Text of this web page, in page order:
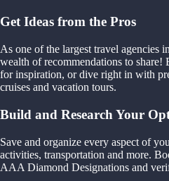
Get Ideas from the Pros
As one of the largest travel agencies
wealth of recommendations to share!
for inspiration, or dive right in with
cruises and vacation tours.
Build and Research Your
Save and organize every aspect of
activities, transportation and more.
AAA Diamond Designations and